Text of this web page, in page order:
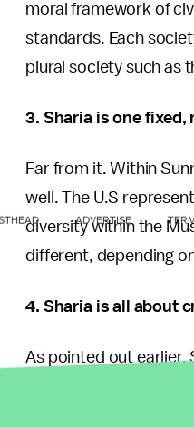
moral framework of
standards. Each
plural society such as
3. Sharia is one
Far from it. Within
well. The U.S
diversity within the
different, depending
4. Sharia is all about
As pointed out earlier,
understood as such.
fact that there are
ADVERTISE